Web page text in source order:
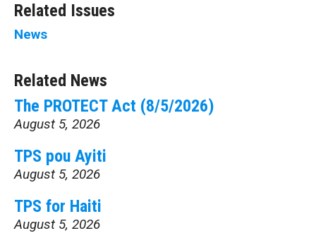
Related Issues
News
Related News
The PROTECT Act (8/5/2026)
August 5, 2026
TPS pou Ayiti
August 5, 2026
TPS for Haiti
August 5, 2026